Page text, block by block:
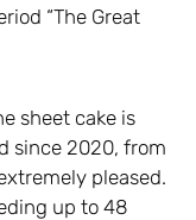
“The Great
sheet cake is
since 2020, from
pleased.
up to 48